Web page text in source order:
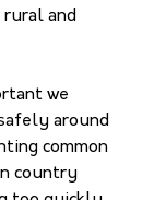
and
we
around
common
country